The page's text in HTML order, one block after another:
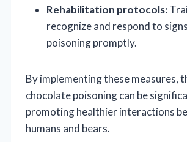
Rehabilitation protocols:
recognize and respond to
poisoning promptly.
By implementing these measures,
chocolate poisoning can be
promoting healthier interactions
humans and bears.